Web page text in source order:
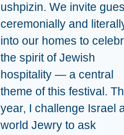
ushpizin. We invite
ceremonially and
into our homes to
the spirit of Jewish
hospitality — a central
theme of this festival.
year, I challenge Israel
world Jewry to ask